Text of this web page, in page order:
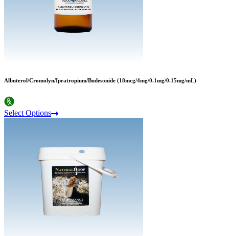
Albuterol/Cromolyn/Ipratropium/Budesonide (18mcg/4mg/0.1mg/0.15mg/mL)
Select Options